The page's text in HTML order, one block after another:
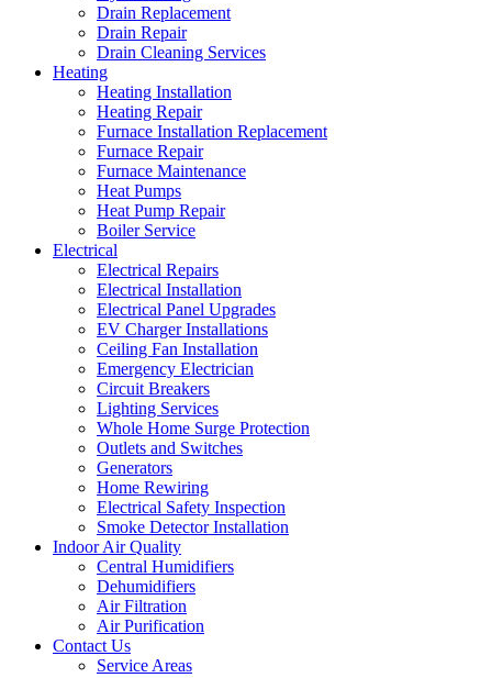
Drain Replacement
Drain Repair
Drain Cleaning Services
Heating
Heating Installation
Heating Repair
Furnace Installation Replacement
Furnace Repair
Furnace Maintenance
Heat Pumps
Heat Pump Repair
Boiler Service
Electrical
Electrical Repairs
Electrical Installation
Electrical Panel Upgrades
EV Charger Installations
Ceiling Fan Installation
Emergency Electrician
Circuit Breakers
Lighting Services
Whole Home Surge Protection
Outlets and Switches
Generators
Home Rewiring
Electrical Safety Inspection
Smoke Detector Installation
Indoor Air Quality
Central Humidifiers
Dehumidifiers
Air Filtration
Air Purification
Contact Us
Service Areas